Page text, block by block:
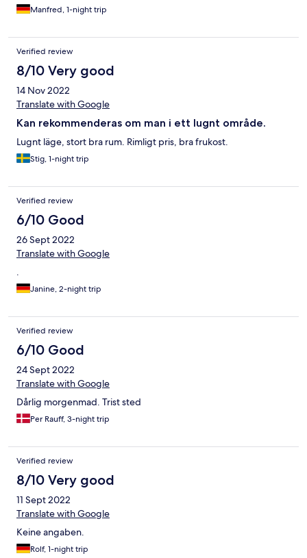
Manfred, 1-night trip
Verified review
8/10 Very good
14 Nov 2022
Translate with Google
Kan rekommenderas om man i ett lugnt område.
Lugnt läge, stort bra rum. Rimligt pris, bra frukost.
Stig, 1-night trip
Verified review
6/10 Good
26 Sept 2022
Translate with Google
.
Janine, 2-night trip
Verified review
6/10 Good
24 Sept 2022
Translate with Google
Dårlig morgenmad. Trist sted
Per Rauff, 3-night trip
Verified review
8/10 Very good
11 Sept 2022
Translate with Google
Keine angaben.
Rolf, 1-night trip